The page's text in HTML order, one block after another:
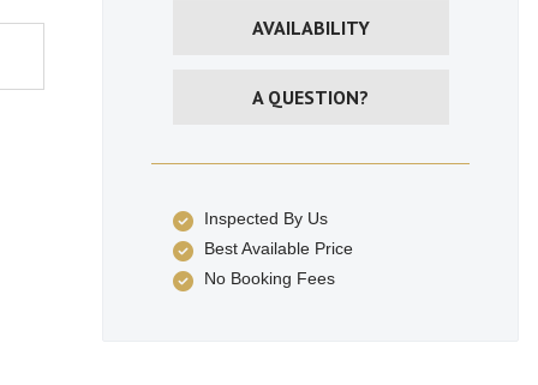
AVAILABILITY
A QUESTION?
Inspected By Us
Best Available Price
No Booking Fees